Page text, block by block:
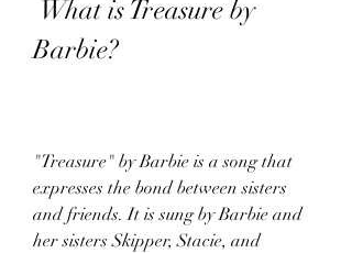
Barbie?
"Treasure" by Barbie is a song that
expresses the bond between sisters
and friends. It is sung by Barbie and
her sisters Skipper, Stacie, and